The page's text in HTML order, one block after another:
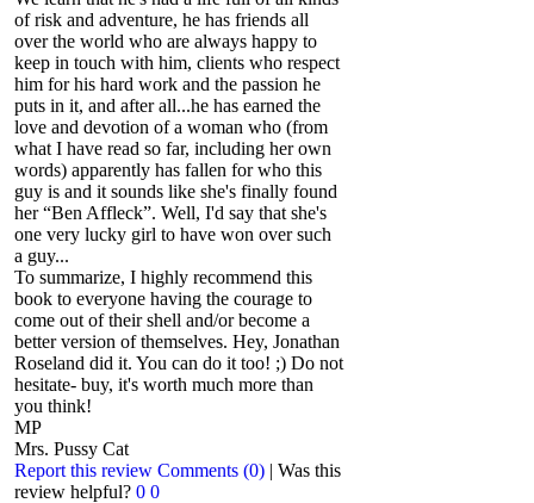
of risk and adventure, he has friends all
over the world who are always happy to
keep in touch with him, clients who respect
him for his hard work and the passion he
puts in it, and after all...he has earned the
love and devotion of a woman who (from
what I have read so far, including her own
words) apparently has fallen for who this
guy is and it sounds like she's finally found
her “Ben Affleck”. Well, I'd say that she's
one very lucky girl to have won over such
a guy...
To summarize, I highly recommend this
book to everyone having the courage to
come out of their shell and/or become a
better version of themselves. Hey, Jonathan
Roseland did it. You can do it too! ;) Do not
hesitate- buy, it's worth much more than
you think!
MP
Mrs. Pussy Cat
Report this review Comments (0) | Was this
review helpful? 0 0